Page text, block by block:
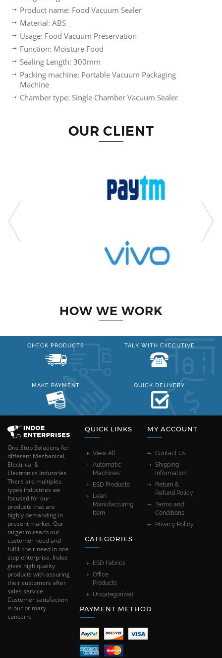
Product name: Food Vacuum Sealer
Material: ABS
Usage: Food Vacuum Preservation
Function: Moisture Food
Sealing Length: 300mm
Packing machine: Portable Vacuum Packaging
Machine
Chamber type: Single Chamber Vacuum Sealer
OUR CLIENT
HOW WE WORK
CHECK PRODUCTS TALK WITH EXECUTIVE
MAKE PAYMENT QUICK DELIVERY
One Stop Solutions for
different Mechanical,
Electrical &
Electronics Industries.
There are multiples
types industries we
focused for our
products that are
highly demanding in
present market. Our
target to reach our
customer need and
fulfill their need in one
stop enterprise. Indoe
gives high quality
products with assuring
their customers after
sales service.
Customer satisfaction
is our primary
concern.
QUICK LINKS
View All
Automatic
Machines
ESD Products
Lean
Manufacturing
Item
MY ACCOUNT
Contact Us
Shipping
Information
Return &
Refund Policy
Terms and
Conditions
Privacy Policy
CATEGORIES
ESD Fabrics
Office
Products
Uncategorized
PAYMENT METHOD